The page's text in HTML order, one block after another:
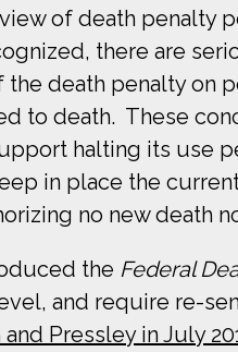
of death penalty
there are
death penalty on
to death. These
halting its use
in place the
no new death
the Federal
and require re-
Pressley in July